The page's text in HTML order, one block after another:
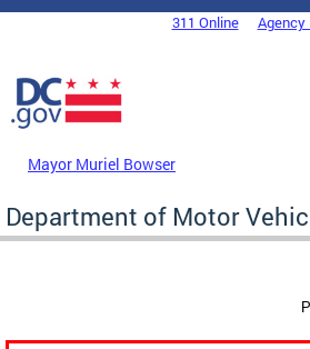
Skip to main content
DC Agency Top Menu311 Online Agency
Mayor Muriel Bowser
Department of Motor